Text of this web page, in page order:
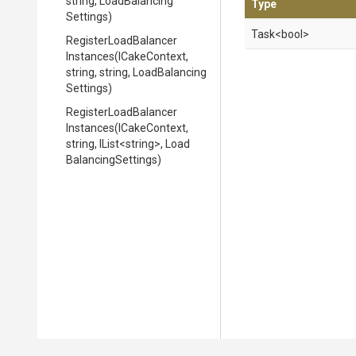
Settings)
Register Load Balancer
Instances(ICakeContext,
string, string, Load Balancing
Settings)
Register Load Balancer
Instances(ICakeContext,
string,
IList<string>,
Load
BalancingSettings)
Type
Task<bool>